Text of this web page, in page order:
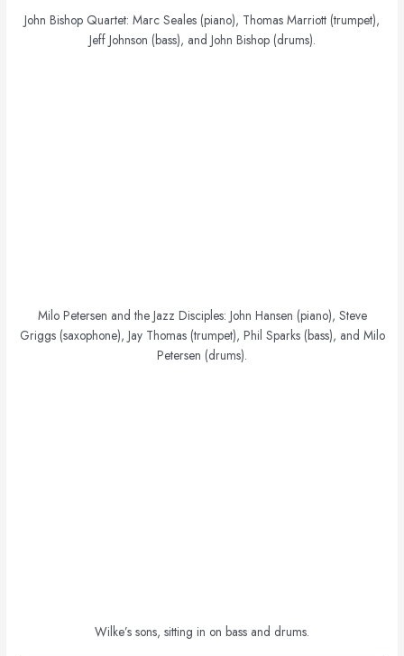
John Bishop Quartet: Marc Seales (piano), Thomas Marriott (trumpet),
Jeff Johnson (bass), and John Bishop (drums).
Milo Petersen and the Jazz Disciples: John Hansen (piano), Steve
Griggs (saxophone), Jay Thomas (trumpet), Phil Sparks (bass), and Milo
Petersen (drums).
Wilke’s sons, sitting in on bass and drums.